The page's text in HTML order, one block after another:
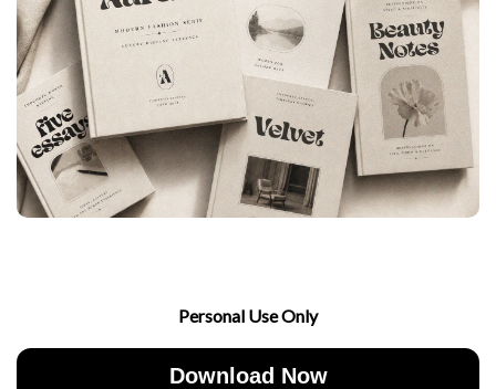
Personal Use Only
Download Now